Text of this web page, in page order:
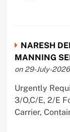
NARESH
MANNING
on 29-July-2026
Urgently
3/O,C/E, 2/E
Carrier,